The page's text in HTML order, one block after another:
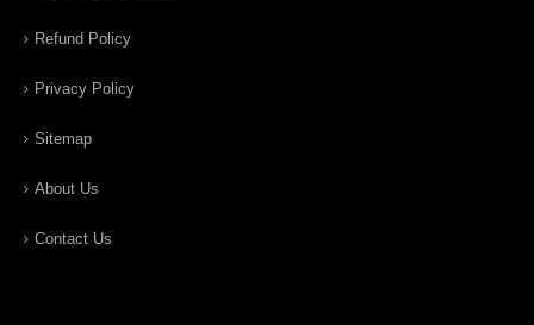
Refund Policy
Privacy Policy
Sitemap
About Us
Contact Us